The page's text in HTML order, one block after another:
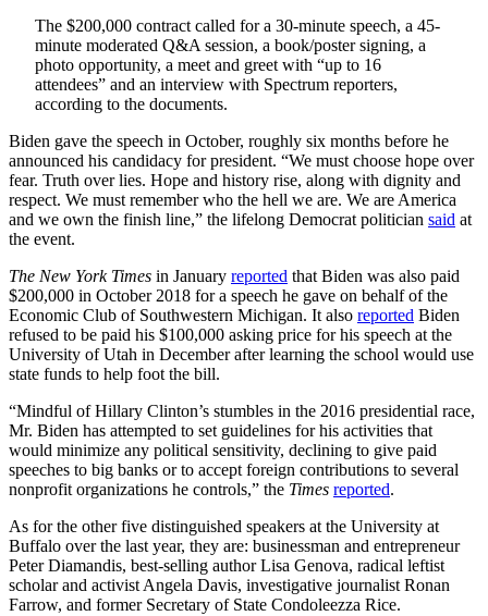
The $200,000 contract called for a 30-minute speech, a 45-
minute moderated Q&A session, a book/poster signing, a
photo opportunity, a meet and greet with “up to 16
attendees” and an interview with Spectrum reporters,
according to the documents.
Biden gave the speech in October, roughly six months before he
announced his candidacy for president. “We must choose hope over
fear. Truth over lies. Hope and history rise, along with dignity and
respect. We must remember who the hell we are. We are America
and we own the finish line,” the lifelong Democrat politician said at
the event.
The New York Times in January reported that Biden was also paid
$200,000 in October 2018 for a speech he gave on behalf of the
Economic Club of Southwestern Michigan. It also reported Biden
refused to be paid his $100,000 asking price for his speech at the
University of Utah in December after learning the school would use
state funds to help foot the bill.
“Mindful of Hillary Clinton’s stumbles in the 2016 presidential race,
Mr. Biden has attempted to set guidelines for his activities that
would minimize any political sensitivity, declining to give paid
speeches to big banks or to accept foreign contributions to several
nonprofit organizations he controls,” the Times reported.
As for the other five distinguished speakers at the University at
Buffalo over the last year, they are: businessman and entrepreneur
Peter Diamandis, best-selling author Lisa Genova, radical leftist
scholar and activist Angela Davis, investigative journalist Ronan
Farrow, and former Secretary of State Condoleezza Rice.